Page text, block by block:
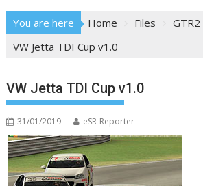
You are here Home Files
GTR2
VW Jetta TDI Cup v1.0
VW Jetta TDI Cup v1.0
31/01/2019 eSR-Reporter